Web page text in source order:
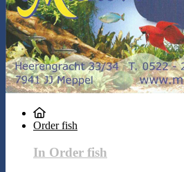
Order fish
In Order fish